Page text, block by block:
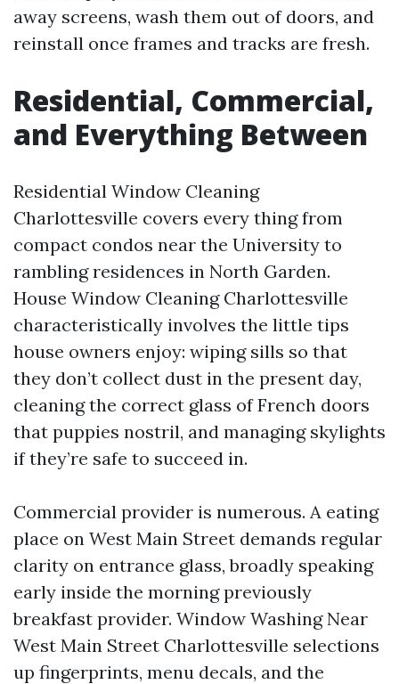
away screens, wash them out of doors, and
reinstall once frames and tracks are fresh.
Residential, Commercial,
and Everything Between
Residential Window Cleaning
Charlottesville covers every thing from
compact condos near the University to
rambling residences in North Garden.
House Window Cleaning Charlottesville
characteristically involves the little tips
house owners enjoy: wiping sills so that
they don’t collect dust in the present day,
cleaning the correct glass of French doors
that puppies nostril, and managing skylights
if they’re safe to succeed in.
Commercial provider is numerous. A eating
place on West Main Street demands regular
clarity on entrance glass, broadly speaking
early inside the morning previously
breakfast provider. Window Washing Near
West Main Street Charlottesville selections
up fingerprints, menu decals, and the